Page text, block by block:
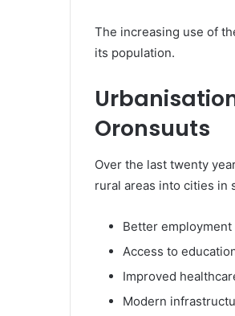
The increasing use of
its population.
Oronsuuts
Over the last twenty
rural areas into cities in
Better
Access to
Improved
Modern